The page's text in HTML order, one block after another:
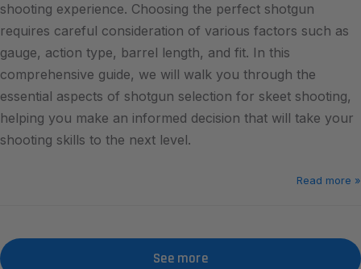
shooting experience. Choosing the perfect shotgun
requires careful consideration of various factors such as
gauge, action type, barrel length, and fit. In this
comprehensive guide, we will walk you through the
essential aspects of shotgun selection for skeet shooting,
helping you make an informed decision that will take your
shooting skills to the next level.
Read more »
See more